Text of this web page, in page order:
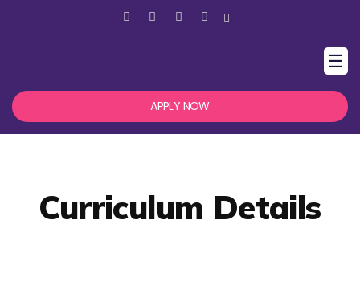
☰
APPLY NOW
Curriculum Details